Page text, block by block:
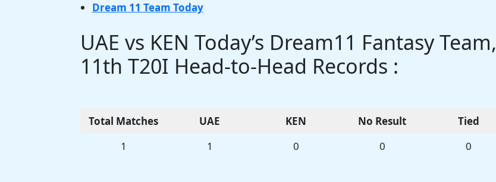
Dream 11 Team Today
UAE vs KEN Today’s Dream11 Fantasy Team,
11th T20I Head-to-Head Records :
Total Matches UAE KEN No Result
Tied
1
1 0 0 0